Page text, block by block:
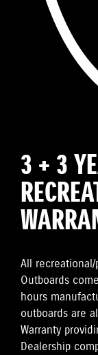
3 + 3
All
Outboards
hours
outboards are
Warranty
Dealership